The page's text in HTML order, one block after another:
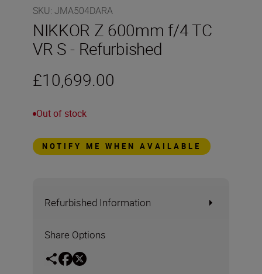
SKU: JMA504DARA
NIKKOR Z 600mm f/4 TC
VR S - Refurbished
£10,699.00
Out of stock
NOTIFY ME WHEN AVAILABLE
Refurbished Information
Share Options